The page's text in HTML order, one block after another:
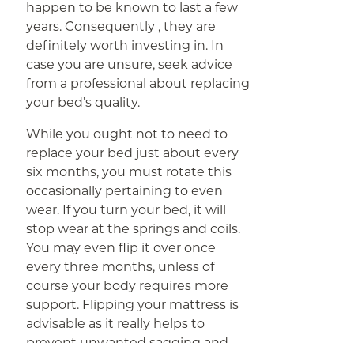
happen to be known to last a few
years. Consequently , they are
definitely worth investing in. In
case you are unsure, seek advice
from a professional about replacing
your bed’s quality.
While you ought not to need to
replace your bed just about every
six months, you must rotate this
occasionally pertaining to even
wear. If you turn your bed, it will
stop wear at the springs and coils.
You may even flip it over once
every three months, unless of
course your body requires more
support. Flipping your mattress is
advisable as it really helps to